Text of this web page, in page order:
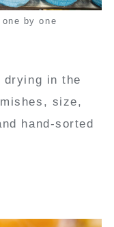
by one
drying in the
size,
hand-sorted